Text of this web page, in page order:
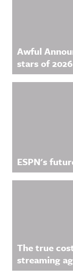
Awful
stars of 2026
ESPN's
The true
streaming